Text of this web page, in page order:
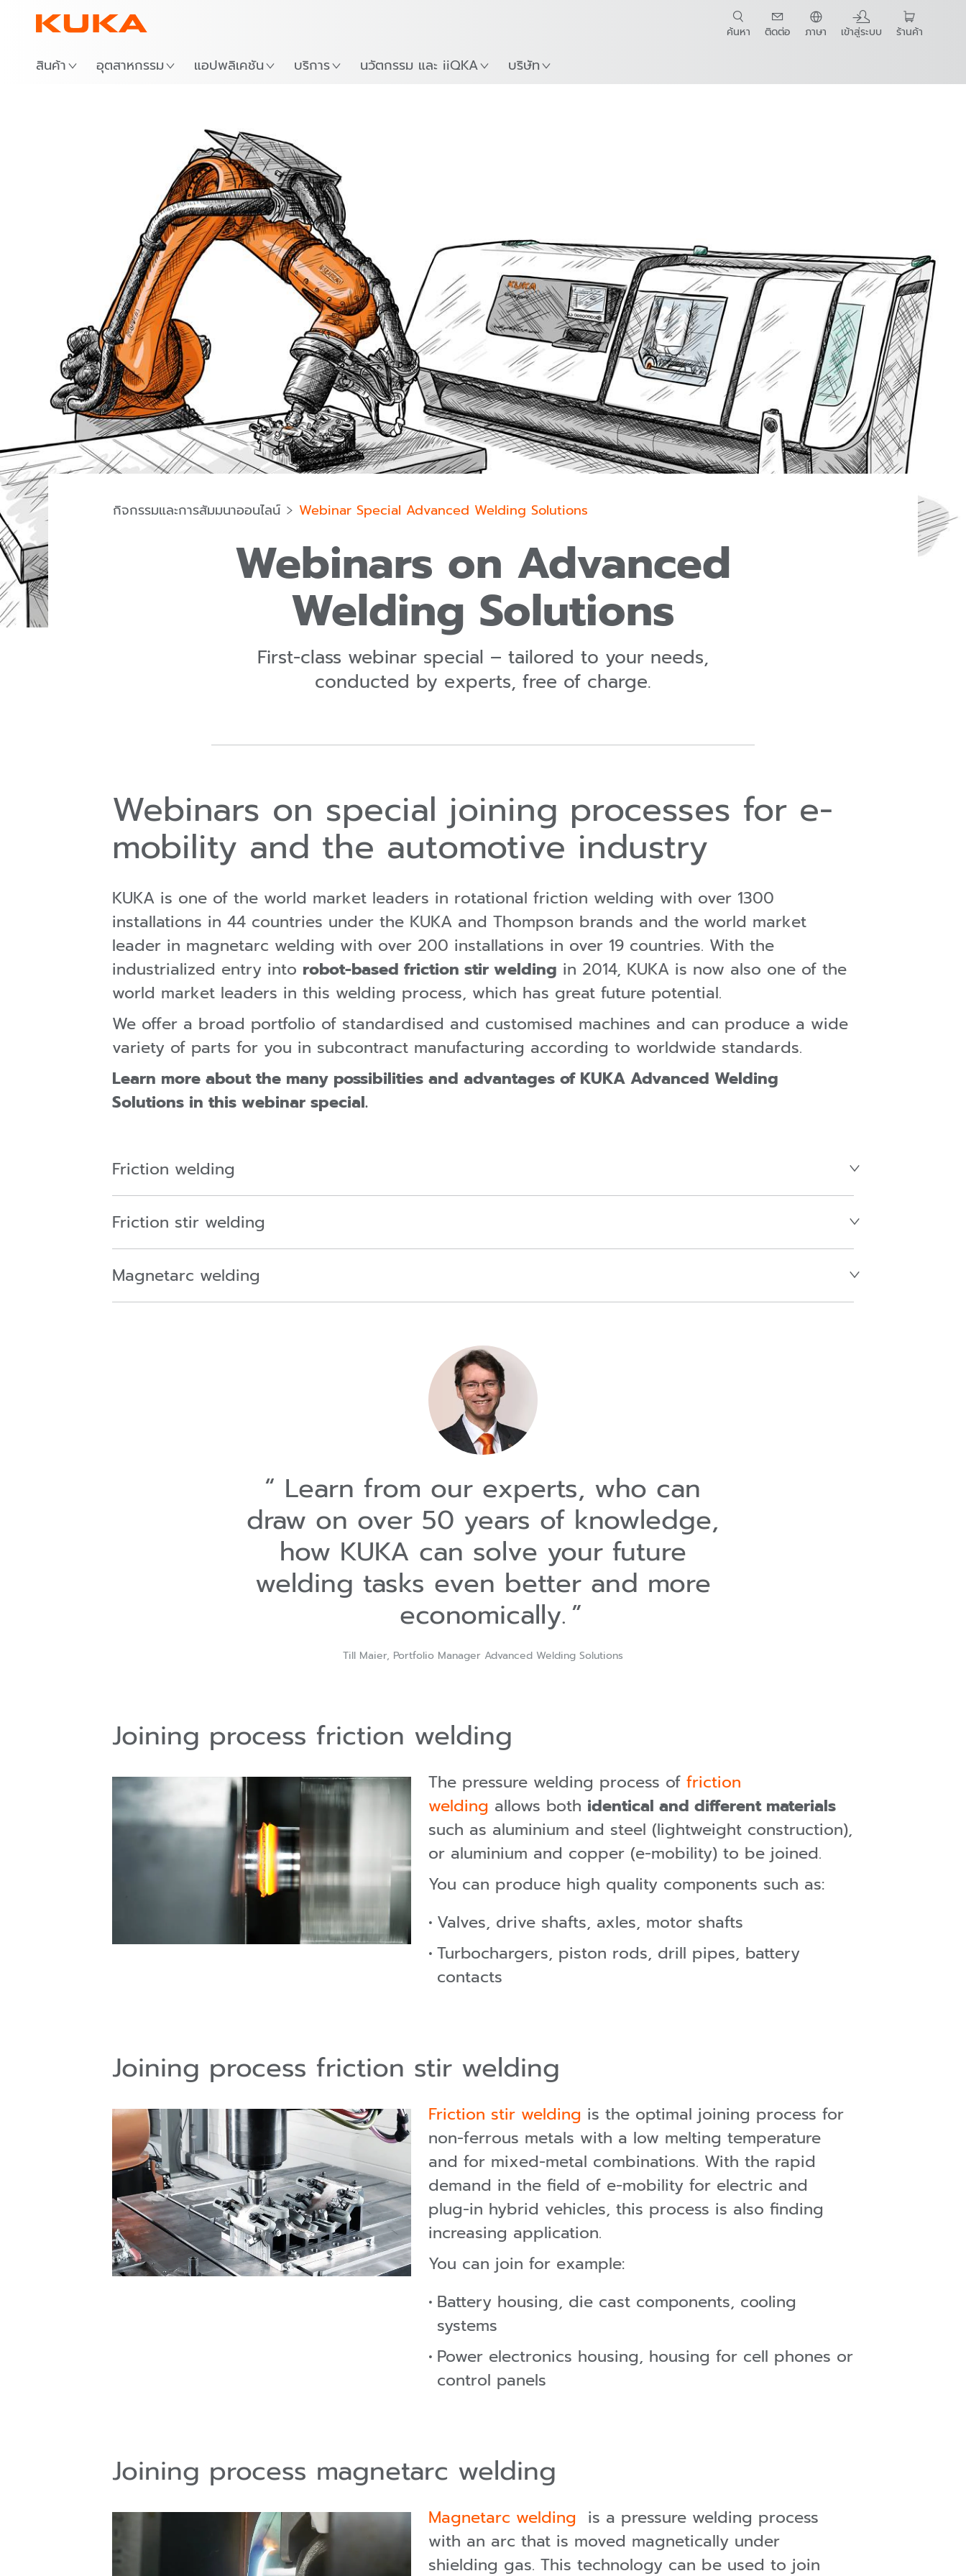
สินค้า อุตสาหกรรม แอปพลิเคชัน บริการ นวัตกรรม และ iiQKA บริษัท
ค้นหา ติดต่อ ภาษา เข้าสู่ระบบ ร้านค้า
Friction welding Friction stir welding
กิจกรรมและการสัมมนาออนไลน์ Webinar Special Advanced Welding Solutions
Webinars on Advanced
Welding Solutions
First-class webinar special – tailored to your needs,
conducted by experts, free of charge.
Webinars on special joining processes for e-
mobility and the automotive industry
KUKA is one of the world market leaders in rotational friction welding with over 1300
installations in 44 countries under the KUKA and Thompson brands and the world market
leader in magnetarc welding with over 200 installations in over 19 countries. With the
industrialized entry into robot-based friction stir welding in 2014, KUKA is now also one of the
world market leaders in this welding process, which has great future potential.
We offer a broad portfolio of standardised and customised machines and can produce a wide
variety of parts for you in subcontract manufacturing according to worldwide standards.
Learn more about the many possibilities and advantages of KUKA Advanced Welding
Solutions in this webinar special.
Friction welding
Friction stir welding
Magnetarc welding
Learn from our experts, who can
draw on over 50 years of knowledge,
how KUKA can solve your future
welding tasks even better and more
economically.
Till Maier, Portfolio Manager Advanced Welding Solutions
Joining process friction welding
The pressure welding process of friction
welding allows both identical and different materials
such as aluminium and steel (lightweight construction),
or aluminium and copper (e-mobility) to be joined.
You can produce high quality components such as:
Valves, drive shafts, axles, motor shafts
Turbochargers, piston rods, drill pipes, battery
contacts
Joining process friction stir welding
Friction stir welding is the optimal joining process for
non-ferrous metals with a low melting temperature
and for mixed-metal combinations. With the rapid
demand in the field of e-mobility for electric and
plug-in hybrid vehicles, this process is also finding
increasing application.
You can join for example:
Battery housing, die cast components, cooling
systems
Power electronics housing, housing for cell phones or
control panels
Joining process magnetarc welding
Magnetarc welding is a pressure welding process
with an arc that is moved magnetically under
shielding gas. This technology can be used to join